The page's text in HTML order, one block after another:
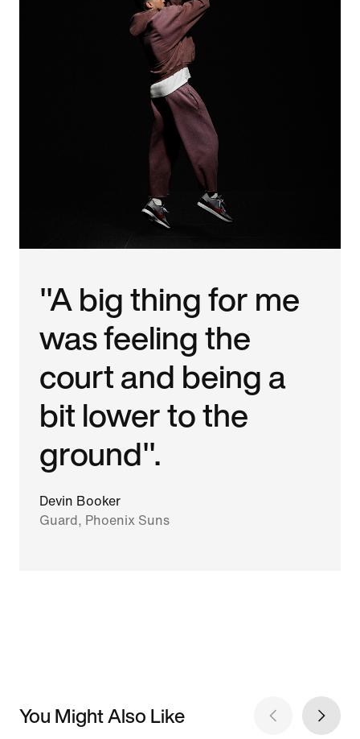
"A big thing for me
was feeling the
court and being a
bit lower to the
ground".
Devin Booker
Guard, Phoenix Suns
You Might Also Like